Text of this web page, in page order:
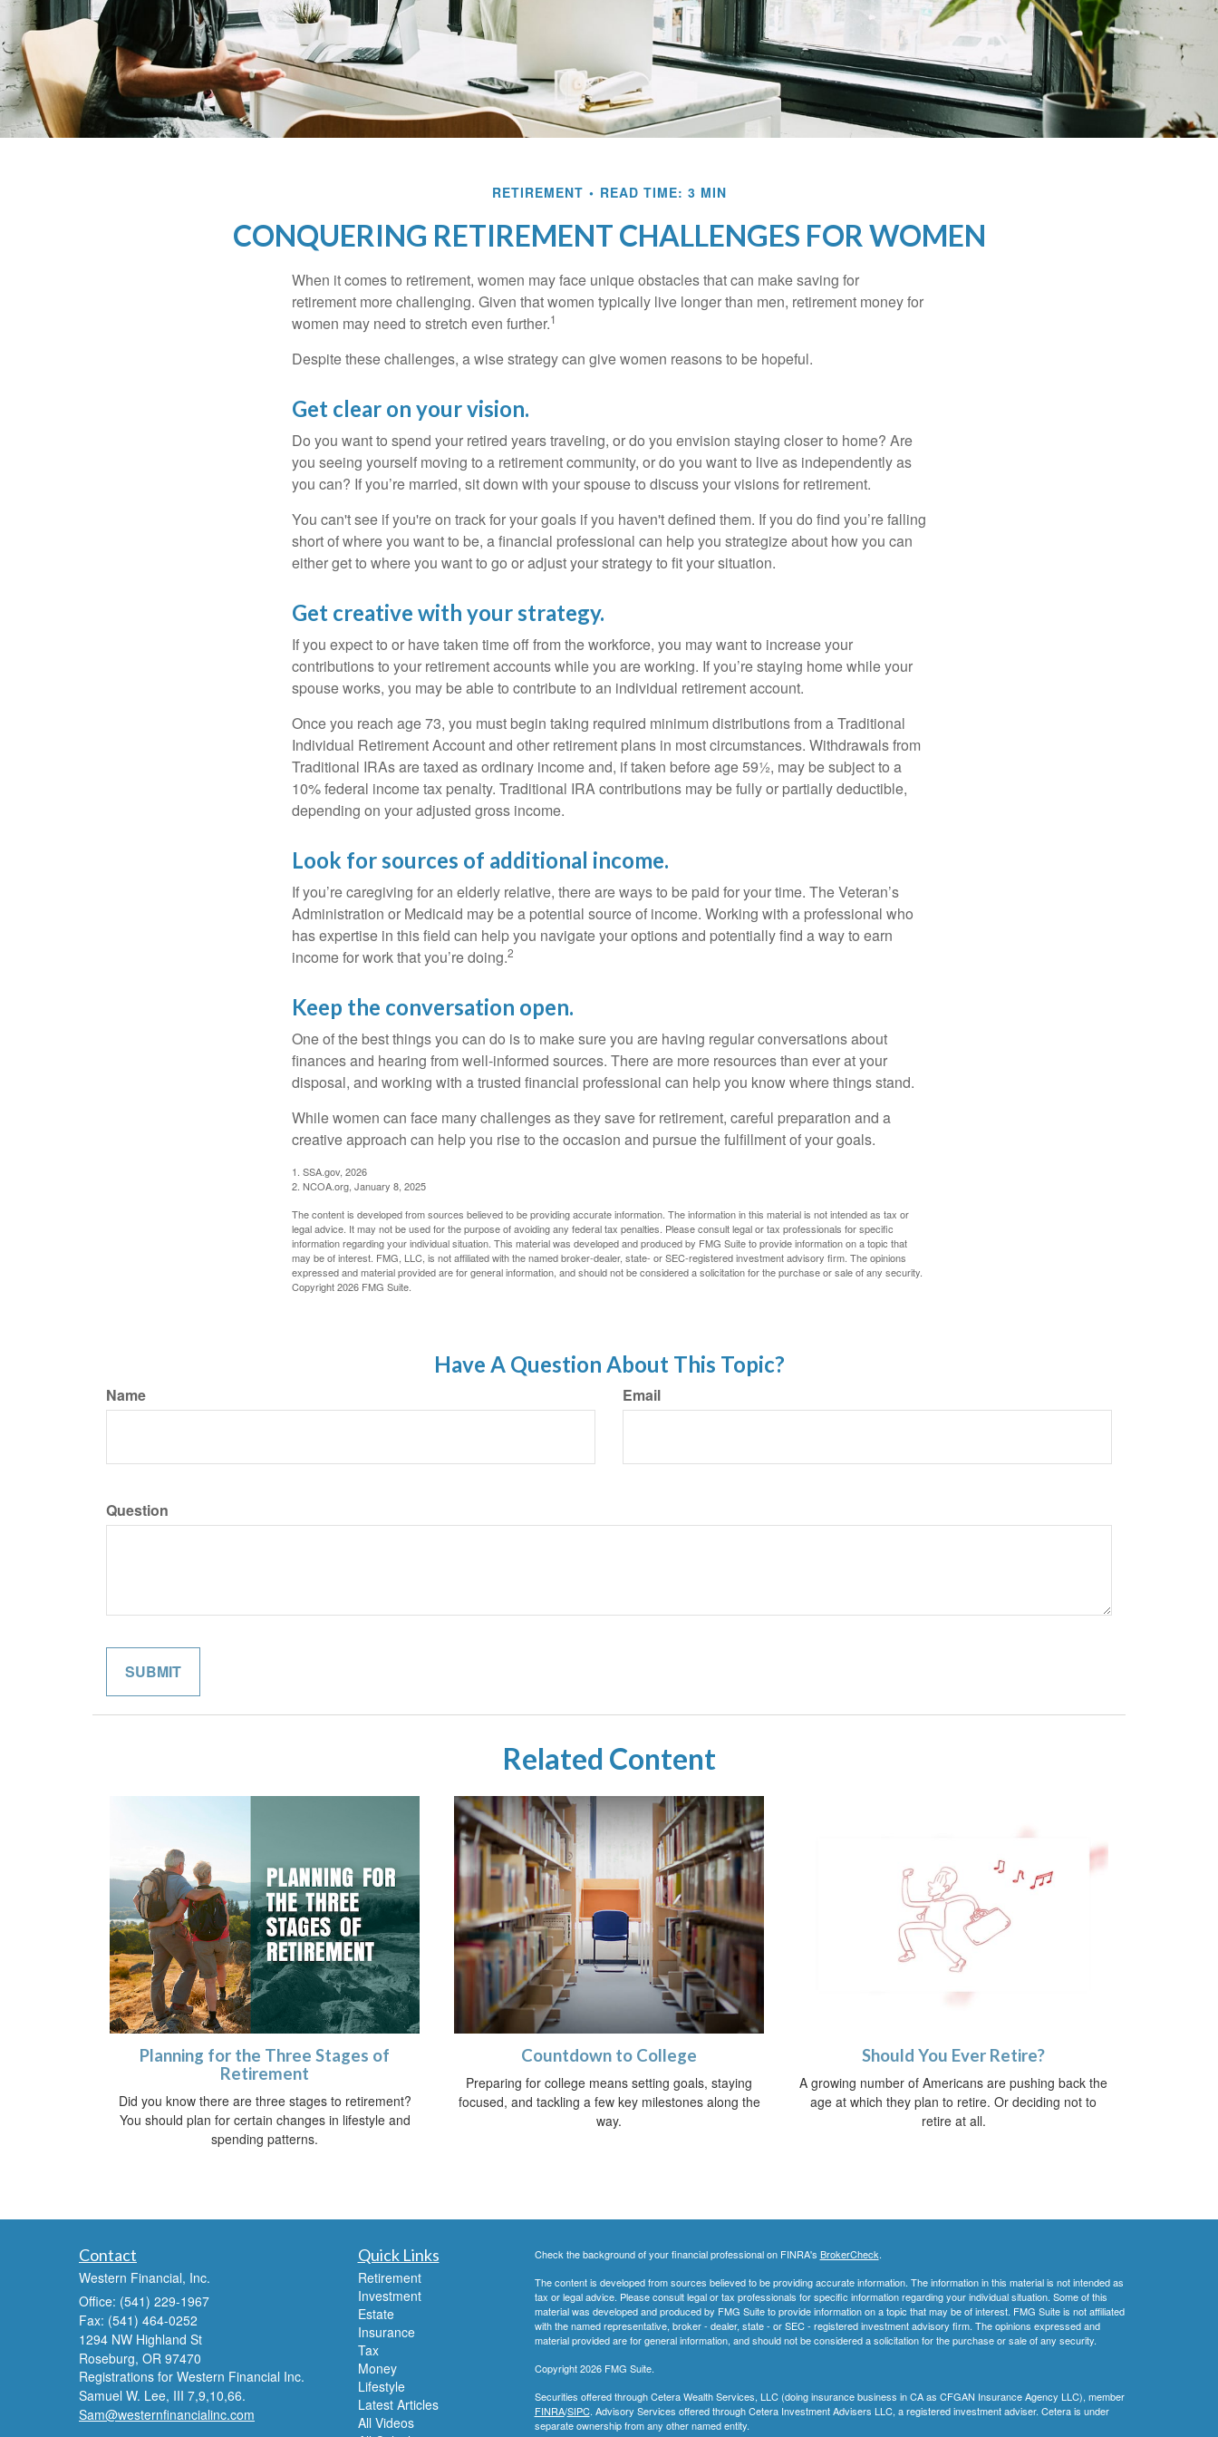
RETIREMENT READ TIME: 3 MIN
CONQUERING RETIREMENT CHALLENGES FOR WOMEN
When it comes to retirement, women may face unique obstacles that can make saving for
retirement more challenging. Given that women typically live longer than men, retirement money for
women may need to stretch even further.1
Despite these challenges, a wise strategy can give women reasons to be hopeful.
Get clear on your vision.
Do you want to spend your retired years traveling, or do you envision staying closer to home? Are
you seeing yourself moving to a retirement community, or do you want to live as independently as
you can? If you’re married, sit down with your spouse to discuss your visions for retirement.
You can't see if you're on track for your goals if you haven't defined them. If you do find you’re falling
short of where you want to be, a financial professional can help you strategize about how you can
either get to where you want to go or adjust your strategy to fit your situation.
Get creative with your strategy.
If you expect to or have taken time off from the workforce, you may want to increase your
contributions to your retirement accounts while you are working. If you’re staying home while your
spouse works, you may be able to contribute to an individual retirement account.
Once you reach age 73, you must begin taking required minimum distributions from a Traditional
Individual Retirement Account and other retirement plans in most circumstances. Withdrawals from
Traditional IRAs are taxed as ordinary income and, if taken before age 59½, may be subject to a
10% federal income tax penalty. Traditional IRA contributions may be fully or partially deductible,
depending on your adjusted gross income.
Look for sources of additional income.
If you’re caregiving for an elderly relative, there are ways to be paid for your time. The Veteran’s
Administration or Medicaid may be a potential source of income. Working with a professional who
has expertise in this field can help you navigate your options and potentially find a way to earn
income for work that you’re doing.2
Keep the conversation open.
One of the best things you can do is to make sure you are having regular conversations about
finances and hearing from well-informed sources. There are more resources than ever at your
disposal, and working with a trusted financial professional can help you know where things stand.
While women can face many challenges as they save for retirement, careful preparation and a
creative approach can help you rise to the occasion and pursue the fulfillment of your goals.
1. SSA.gov, 2026
2. NCOA.org, January 8, 2025
The content is developed from sources believed to be providing accurate information. The information in this material is not intended as tax or
legal advice. It may not be used for the purpose of avoiding any federal tax penalties. Please consult legal or tax professionals for specific
information regarding your individual situation. This material was developed and produced by FMG Suite to provide information on a topic that
may be of interest. FMG, LLC, is not affiliated with the named broker-dealer, state- or SEC-registered investment advisory firm. The opinions
expressed and material provided are for general information, and should not be considered a solicitation for the purchase or sale of any security.
Copyright2026 FMG Suite.
Have A Question About This Topic?
Name Email
Question
Related Content
Planning for the Three Stages of
Retirement
Did you know there are three stages to retirement?
You should plan for certain changes in lifestyle and
spending patterns.
Countdown to College
Preparing for college means setting goals, staying
focused, and tackling a few key milestones along the
way.
Should You Ever Retire?
A growing number of Americans are pushing back the
age at which they plan to retire. Or deciding not to
retire at all.
Contact
Western Financial, Inc.
Office: (541) 229-1967
Fax: (541) 464-0252
1294 NW Highland St
Roseburg, OR 97470
Registrations for Western Financial Inc.
Samuel W. Lee, III 7,9,10,66.
Sam@westernfinancialinc.com
Quick Links
Retirement
Investment
Estate
Insurance
Tax
Money
Lifestyle
Latest Articles
All Videos
Check the background of your financial professional on FINRA's BrokerCheck.
The content is developed from sources believed to be providing accurate information. The information in this material is not intended as
tax or legal advice. Please consult legal or tax professionals for specific information regarding your individual situation. Some of this
material was developed and produced by FMG Suite to provide information on a topic that may be of interest. FMG Suite is not affiliated
with the named representative, broker - dealer, state - or SEC - registered investment advisory firm. The opinions expressed and
material provided are for general information, and should not be considered a solicitation for the purchase or sale of any security.
Copyright 2026 FMG Suite.
Securities offered through Cetera Wealth Services, LLC (doing insurance business in CA as CFGAN Insurance Agency LLC), member
FINRA/SIPC. Advisory Services offered through Cetera Investment Advisers LLC, a registered investment adviser. Cetera is under
separate ownership from any other named entity.